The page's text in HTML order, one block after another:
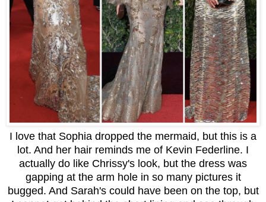
I love that Sophia dropped the mermaid, but this is a
lot. And her hair reminds me of Kevin Federline. I
actually do like Chrissy's look, but the dress was
gapping at the arm hole in so many pictures it
bugged. And Sarah's could have been on the top, but